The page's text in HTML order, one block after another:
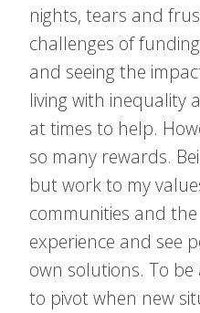
nights, tears and
challenges of
and seeing the
living with inequality
at times to help.
so many rewards.
but work to my
communities and the
experience and see
own solutions. To
to pivot when new